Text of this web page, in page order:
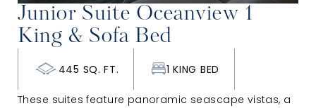
Junior Suite Oceanview 1
King & Sofa Bed
445 SQ. FT. 1 KING BED
These suites feature panoramic seascape vistas, a